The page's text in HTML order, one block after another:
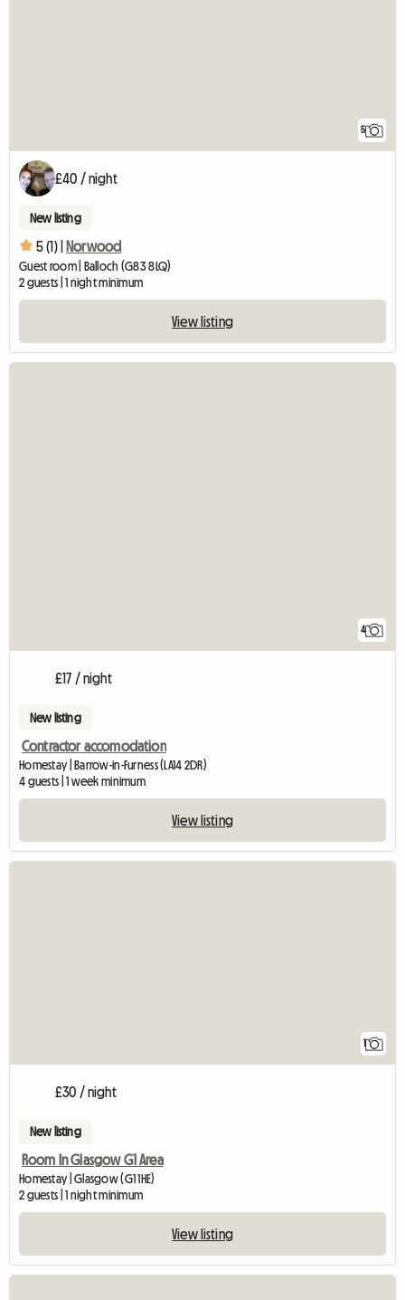
5
£40 / night
New listing
5 (1) | Norwood
Guest room | Balloch (G83 8LQ)
2 guests | 1 night minimum
View listing
4
£17 / night
New listing
Contractor accomodation
Homestay | Barrow-in-Furness (LA14 2DR)
4 guests | 1 week minimum
View listing
1
£30 / night
New listing
Room In Glasgow G1 Area
Homestay | Glasgow (G1 1HE)
2 guests | 1 night minimum
View listing